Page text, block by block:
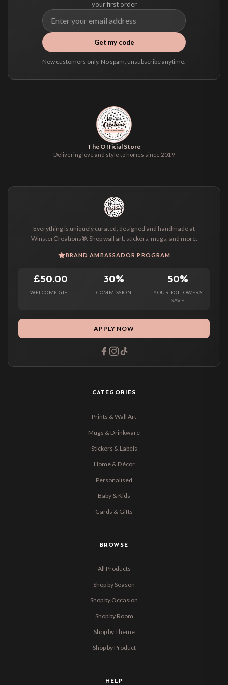
your first order
Get my code
New customers only. No spam, unsubscribe anytime.
The Official Store
Delivering love and style to homes since 2019
Everything is uniquely curated, designed and handmade at
WinsterCreations®. Shop wall art, stickers, mugs, and more.
BRAND AMBASSADOR PROGRAM
£50.00
WELCOME GIFT
30%
COMMISSION
50%
YOUR FOLLOWERS
SAVE
APPLY NOW
CATEGORIES
Prints & Wall Art
Mugs & Drinkware
Stickers & Labels
Home & Décor
Personalised
Baby & Kids
Cards & Gifts
BROWSE
All Products
Shop by Season
Shop by Occasion
Shop by Room
Shop by Theme
Shop by Product
HELP